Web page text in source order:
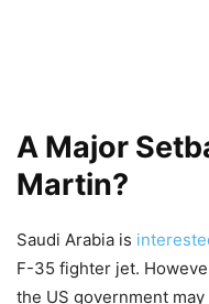
A Major
Martin?
Saudi Arabia is
F-35 fighter jet.
the US government